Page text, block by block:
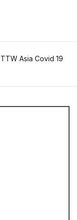
TTW Asia Covid 19